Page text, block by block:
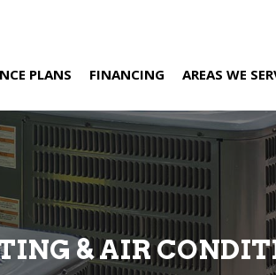
PLANS FINANCING AREAS WE
& AIR